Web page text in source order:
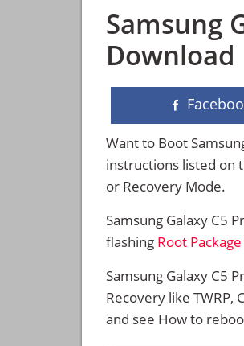
Samsung
Download
Want to Boot
instructions listed on
or Recovery Mode.
Samsung Galaxy C5
flashing Root Package
Samsung Galaxy C5
Recovery like TWRP,
and see How to